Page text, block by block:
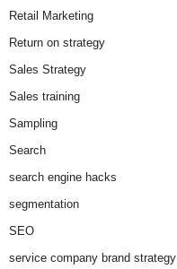
Retail Marketing
Return on strategy
Sales Strategy
Sales training
Sampling
Search
search engine hacks
segmentation
SEO
service company brand strategy